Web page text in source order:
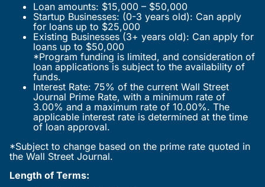
Loan amounts: $15,000 – $50,000
Startup Businesses: (0-3 years old): Can apply
for loans up to $25,000
Existing Businesses (3+ years old): Can apply for
loans up to $50,000
*Program funding is limited, and consideration of
loan applications is subject to the availability of
funds.
Interest Rate: 75% of the current Wall Street
Journal Prime Rate, with a minimum rate of
3.00% and a maximum rate of 10.00%. The
applicable interest rate is determined at the time
of loan approval.
*Subject to change based on the prime rate quoted in
the Wall Street Journal.
Length of Terms: